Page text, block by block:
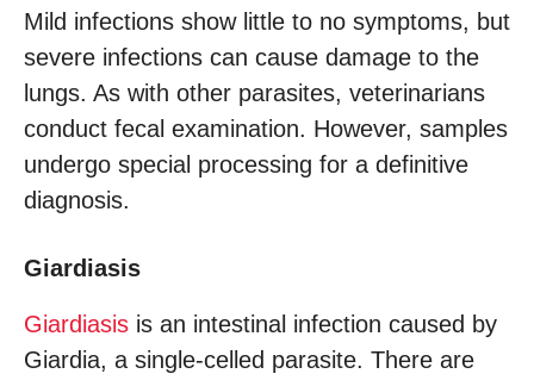
Mild infections show little to no symptoms, but
severe infections can cause damage to the
lungs. As with other parasites, veterinarians
conduct fecal examination. However, samples
undergo special processing for a definitive
diagnosis.
Giardiasis
Giardiasis is an intestinal infection caused by
Giardia, a single-celled parasite. There are